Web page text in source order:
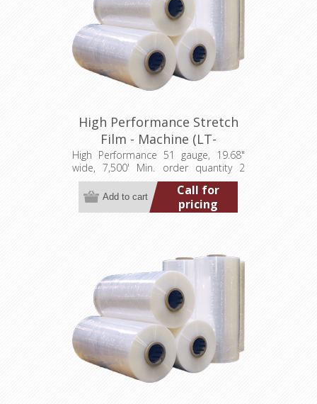
High Performance Stretch
Film - Machine (LT-
M0511968007500HP)
High Performance 51 gauge, 19.68"
wide, 7,500' Min. order quantity 2
pallets (80 rolls)
Call for
pricing